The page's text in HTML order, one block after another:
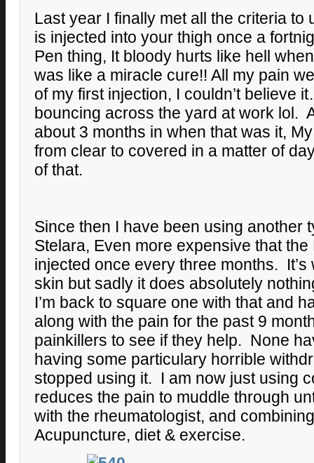
Last year I finally met all the criteria
is injected into your thigh once a
Pen thing, It bloody hurts like hell
was like a miracle cure!! All my pain
of my first injection, I couldn’t believe
bouncing across the yard at work lol.
about 3 months in when that was it,
from clear to covered in a matter of
of that.
Since then I have been using another
Stelara, Even more expensive that
injected once every three months.
skin but sadly it does absolutely
I’m back to square one with that and
along with the pain for the past 9
painkillers to see if they help. None
having some particulary horrible
stopped using it. I am now just using
reduces the pain to muddle through
with the rheumatologist, and
Acupuncture, diet & exercise.